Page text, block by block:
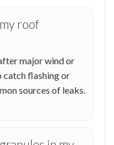
roof
major wind or
catch flashing or
sources of leaks.